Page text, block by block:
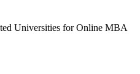
Universities forOnline MBA